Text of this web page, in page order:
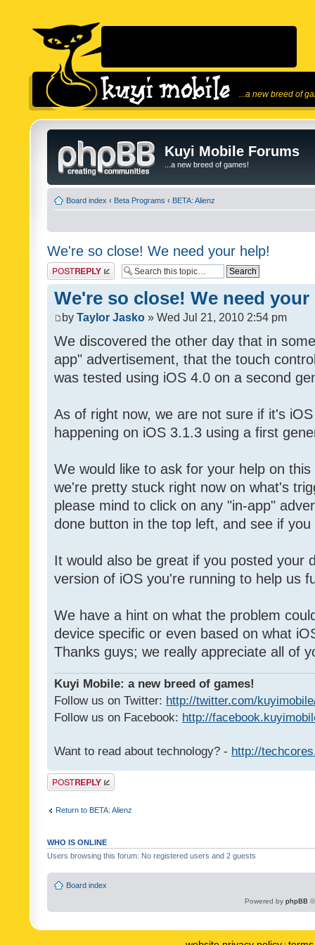
...a new breed of
Kuyi Mobile Forums
...a new breed of games!
Board index ‹ Beta Programs ‹ BETA: Alienz
We're so close! We need your help!
Post a reply
We're so close! We need
by Taylor Jasko » Wed Jul 21, 2010 2:54 pm
We discovered the other day that in
app" advertisement, that the touch
was tested using iOS 4.0 on a second
As of right now, we are not sure if it's
happening on iOS 3.1.3 using a first
We would like to ask for your help on
we're pretty stuck right now on what's
please mind to click on any "in-app"
done button in the top left, and see if
It would also be great if you posted your
version of iOS you're running to help us
We have a hint on what the problem
device specific or even based on what
Thanks guys; we really appreciate all of
Kuyi Mobile: a new breed of games!
Follow us on Twitter: http://twitter.com/
Follow us on Facebook: http://
Want to read about technology? - http://
Post a reply
Return to BETA: Alienz
WHO IS ONLINE
Users browsing this forum: No registered users and 2 guests
Board index
Powered by phpBB